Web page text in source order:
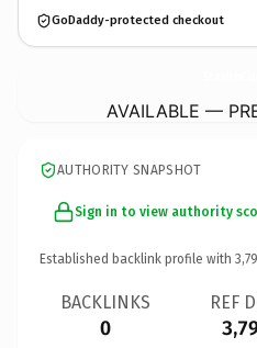
GoDaddy-protected checkout
AVAILABLE —
AUTHORITY SNAPSHOT
Sign in to view authority
Established backlink profile with
BACKLINKS
0
REF